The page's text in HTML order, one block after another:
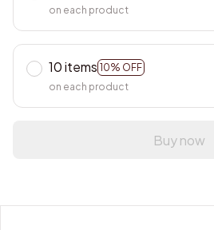
on each product
10 items 10% OFF
on each product
Buy now